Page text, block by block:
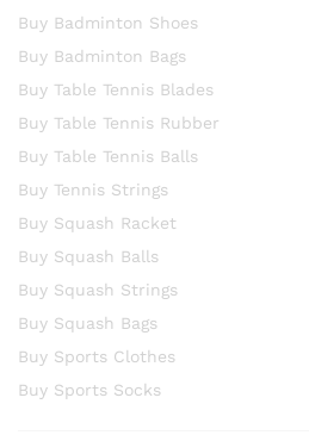
Buy Badminton Shoes
Buy Badminton Bags
Buy Table Tennis Blades
Buy Table Tennis Rubber
Buy Table Tennis Balls
Buy Tennis Strings
Buy Squash Racket
Buy Squash Balls
Buy Squash Strings
Buy Squash Bags
Buy Sports Clothes
Buy Sports Socks